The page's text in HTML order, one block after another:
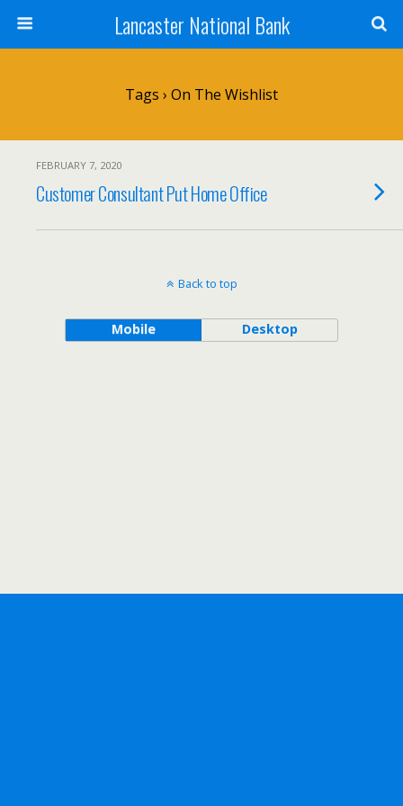
Lancaster National Bank
Tags › On The Wishlist
FEBRUARY 7, 2020
Customer Consultant Put Home Office
Back to top
Mobile Desktop